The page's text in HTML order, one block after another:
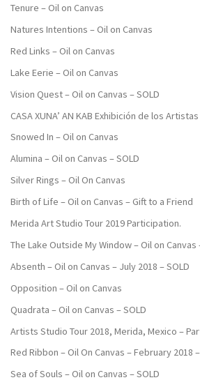
Tenure – Oil on Canvas
Natures Intentions – Oil on Canvas
Red Links – Oil on Canvas
Lake Eerie – Oil on Canvas
Vision Quest – Oil on Canvas – SOLD
CASA XUNA’ AN KAB Exhibición de los
Snowed In – Oil on Canvas
Alumina – Oil on Canvas – SOLD
Silver Rings – Oil On Canvas
Birth of Life – Oil on Canvas – Gift to a Friend
Merida Art Studio Tour 2019 Participation.
The Lake Outside My Window – Oil on
Absenth – Oil on Canvas – July 2018 – SOLD
Opposition – Oil on Canvas
Quadrata – Oil on Canvas – SOLD
Artists Studio Tour 2018, Merida, Mexico –
Red Ribbon – Oil On Canvas – February 2018
Sea of Souls – Oil on Canvas – SOLD